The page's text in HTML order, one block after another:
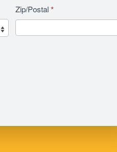
Zip/Postal*